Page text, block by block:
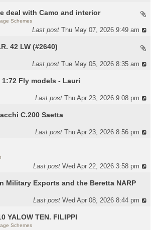
deal with Camo and interior
Schemes
Last postThu May 07, 2026 9:49 am
42 LW (#2640)
Last postTue May 05, 2026 8:35 am
1:72 Fly models - Lauri
Last postThu Apr 23, 2026 9:08 pm
C.200 Saetta
Last postThu Apr 23, 2026 8:56 pm
Last postWed Apr 22, 2026 3:58 pm
Military Exports and the Beretta NARP
Last postWed Apr 08, 2026 8:44 pm
YALOW TEN. FILIPPI
Schemes